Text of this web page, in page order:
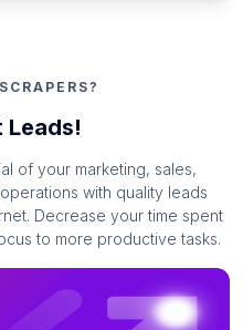
Leads!
of your marketing, sales,
with quality leads
Decrease your time spent
to more productive tasks.